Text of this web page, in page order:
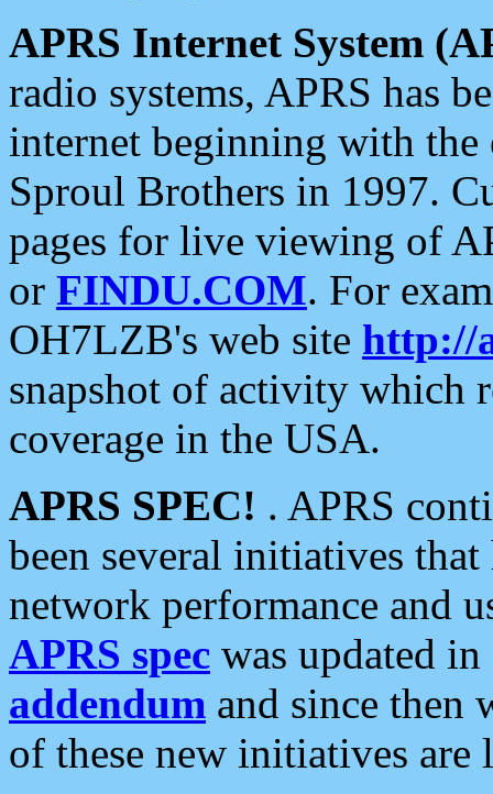
APRS Internet System
radio systems, APRS has
internet beginning with the
Sproul Brothers in 1997.
pages for live viewing of
or FINDU.COM. For
OH7LZB's web site http://
snapshot of activity which
coverage in the USA.
APRS SPEC! . APRS
been several initiatives
network performance and
APRS spec was updated
addendum and since then
of these new initiatives are